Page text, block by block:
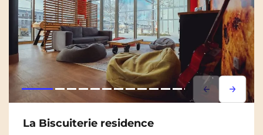
Lorem ipsum
Lorem
La Biscuiterie residence